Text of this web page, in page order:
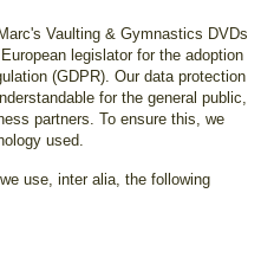
Vaulting & Gymnastics DVDs
legislator for the adoption
(GDPR). Our data protection
for the general public,
partners. To ensure this, we
used.
use, inter alia, the following